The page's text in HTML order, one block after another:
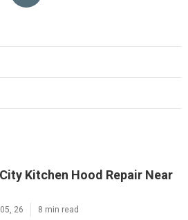
Kitchen Hood Repair Near
26 8 min read